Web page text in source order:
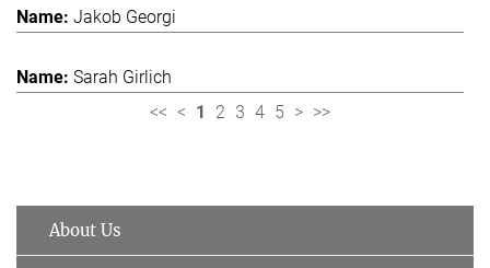
Jakob Georgi
Sarah Girlich
<< < 1 2 3 4 5 > >>
About Us